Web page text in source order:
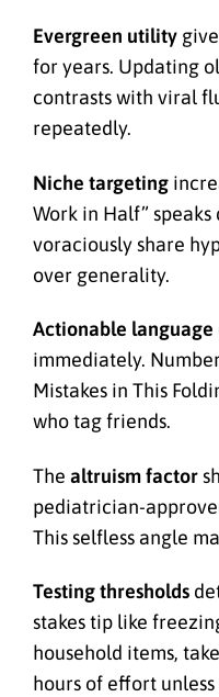
Evergreen utility
for years. Updating
contrasts with viral
repeatedly.
Niche targeting
Work in Half”
voraciously share
over generality.
Actionable language
immediately.
Mistakes in This
who tag friends.
The altruism factor
pediatrician-
This selfless angle
Testing thresholds
stakes tip like
household items,
hours of effort